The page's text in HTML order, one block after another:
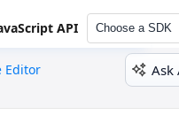
API Choose a SDK
Editor
Ask